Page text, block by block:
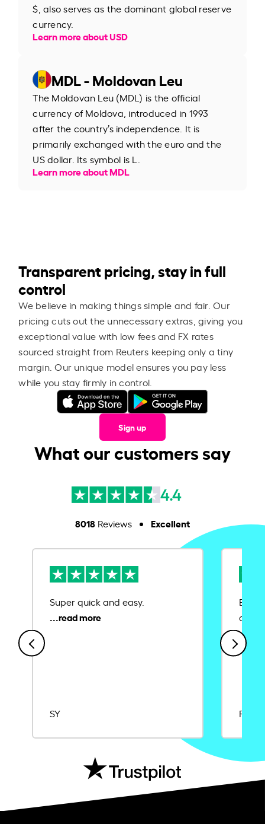
$, also serves as the dominant global reserve
currency.
Learn more about USD
MDL - Moldovan Leu
The Moldovan Leu (MDL) is the official
currency of Moldova, introduced in 1993
after the country’s independence. It is
primarily exchanged with the euro and the
US dollar. Its symbol is L.
Learn more about MDL
Transparent pricing, stay in full
control
We believe in making things simple and fair. Our
pricing cuts out the unnecessary extras, giving you
exceptional value with low fees and FX rates
sourced straight from Reuters keeping only a tiny
margin. Our unique model ensures you pay less
while you stay firmly in control.
Sign up
What our customers say
4.4
8018Reviews Excellent
Super quick and easy.
SY
Ease
Rajat